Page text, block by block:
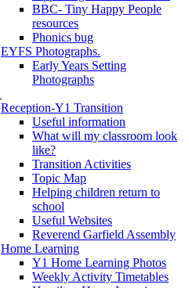
BBC- Tiny Happy People
resources
Phonics bug
EYFS Photographs.
Early Years Setting
Photographs
Reception-Y1 Transition
Useful information
What will my classroom look
like?
Transition Activities
Topic Map
Helping children return to
school
Useful Websites
Reverend Garfield Assembly
Home Learning
Y1 Home Learning Photos
Weekly Activity Timetables